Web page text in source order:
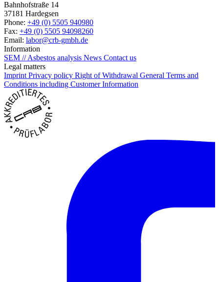
Bahnhofstraße 14
37181 Hardegsen
Phone: +49 (0) 5505 940980
Fax: +49 (0) 5505 94098260
Email: labor@crb-gmbh.de
Information
SEM // Asbestos analysis News Contact us
Legal matters
ImprintPrivacy policy Right of Withdrawal General Terms and
Conditions including Customer Information